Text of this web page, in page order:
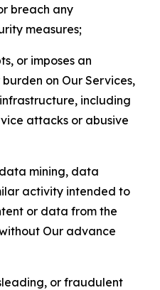
breach any
measures;
or imposes an
on Our Services,
including
attacks or abusive
mining, data
activity intended to
or data from the
Our advance
or fraudulent